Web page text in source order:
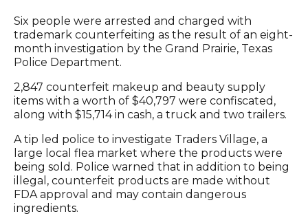
Six people were arrested and charged with
trademark counterfeiting as the result of an eight-
month investigation by the Grand Prairie, Texas
Police Department.
2,847 counterfeit makeup and beauty supply
items with a worth of $40,797 were confiscated,
along with $15,714 in cash, a truck and two trailers.
A tip led police to investigate Traders Village, a
large local flea market where the products were
being sold. Police warned that in addition to being
illegal, counterfeit products are made without
FDA approval and may contain dangerous
ingredients.